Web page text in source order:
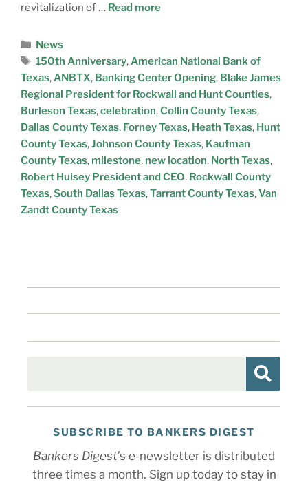
revitalization of … Read more
News
150th Anniversary,American National Bank of
Texas,ANBTX, Banking Center Opening, Blake James
Regional President for Rockwall and Hunt Counties,
Burleson Texas,celebration,Collin County Texas,
Dallas County Texas, Forney Texas, Heath Texas, Hunt
County Texas,Johnson County Texas, Kaufman
County Texas, milestone, new location, North Texas,
Robert Hulsey President and CEO, Rockwall County
Texas,South Dallas Texas,Tarrant County Texas,Van
Zandt County Texas
SUBSCRIBE TO BANKERS DIGEST
Bankers Digest’s e-newsletter is distributed
three times a month. Sign up today to stay in